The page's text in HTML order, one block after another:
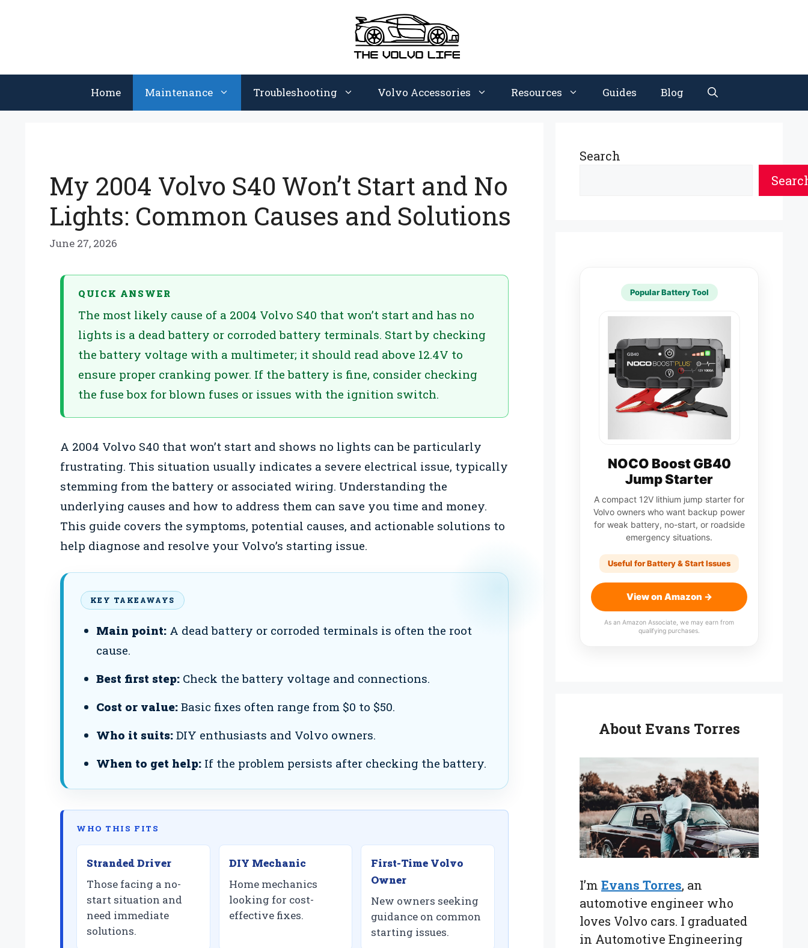
Home Maintenance Troubleshooting Volvo Accessories Resources Guides Blog
My 2004 Volvo S40 Won’t Start and No
Lights: Common Causes and Solutions
June 27, 2026
QUICK ANSWER
The most likely cause of a 2004 Volvo S40 that won’t start and has no
lights is a dead battery or corroded battery terminals. Start by checking
the battery voltage with a multimeter; it should read above 12.4V to
ensure proper cranking power. If the battery is fine, consider checking
the fuse box for blown fuses or issues with the ignition switch.
A 2004 Volvo S40 that won’t start and shows no lights can be particularly
frustrating. This situation usually indicates a severe electrical issue, typically
stemming from the battery or associated wiring. Understanding the
underlying causes and how to address them can save you time and money.
This guide covers the symptoms, potential causes, and actionable solutions to
help diagnose and resolve your Volvo’s starting issue.
KEY TAKEAWAYS
Main point:A dead battery or corroded terminals is often the root
cause.
Best first step:Check the battery voltage and connections.
Cost or value:Basic fixes often range from $0 to $50.
Who it suits:DIY enthusiasts and Volvo owners.
When to get help:If the problem persists after checking the battery.
WHO THIS FITS
Stranded Driver
Those facing a no-
start situation and
need immediate
solutions.
DIY Mechanic
Home mechanics
looking for cost-
effective fixes.
First-Time Volvo
Owner
New owners seeking
guidance on common
starting issues.
Search
Popular Battery Tool
NOCO Boost GB40
Jump Starter
A compact 12V lithium jump starter for
Volvo owners who want backup power
for weak battery, no-start, or roadside
emergency situations.
Useful for Battery & Start Issues
View on Amazon →
As an Amazon Associate, we may earn from
qualifying purchases.
About Evans Torres
I’m Evans Torres, an
automotive engineer who
loves Volvo cars. I graduated
in Automotive Engineering